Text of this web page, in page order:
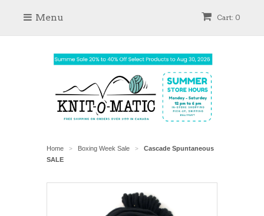
Cart: 0
Menu
Home > Boxing Week Sale >
Cascade Spuntaneous
SALE